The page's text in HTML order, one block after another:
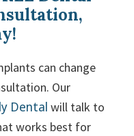
can change
Our
Dental will talk to
works best for